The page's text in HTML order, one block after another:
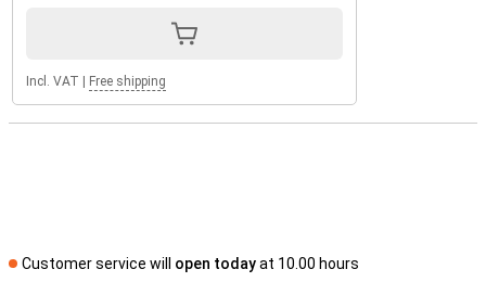
Incl. VAT | Free shipping
Customer service will open todayat 10.00 hours